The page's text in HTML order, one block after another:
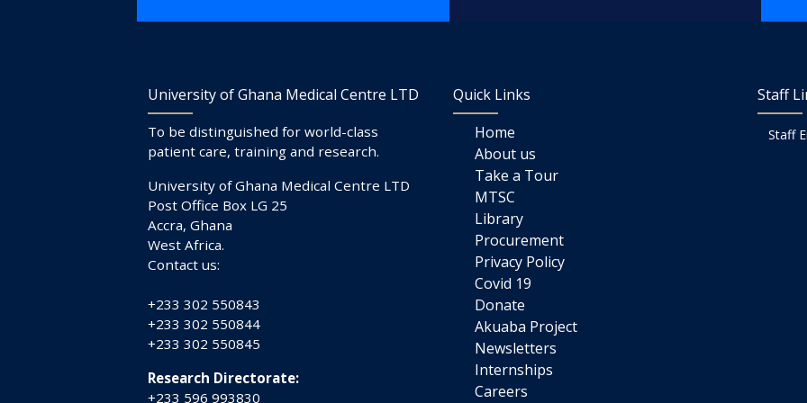
University of Ghana Medical Centre LTD
To be distinguished for world-class
patient care, training and research.
University of Ghana Medical Centre LTD
Post Office Box LG 25
Accra, Ghana
West Africa.
Contact us:
+233 302 550843
+233 302 550844
+233 302 550845
Research Directorate:
+233 596 993830
Quick Links
Home
About us
Take a Tour
MTSC
Library
Procurement
Privacy Policy
Covid 19
Donate
Akuaba Project
Newsletters
Internships
Careers
Staff
Staff